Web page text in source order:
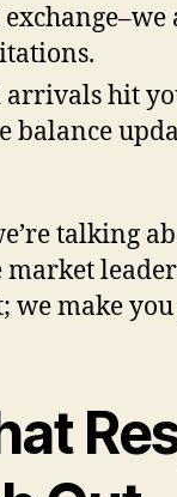
arrivals hit
balance
talking
we make